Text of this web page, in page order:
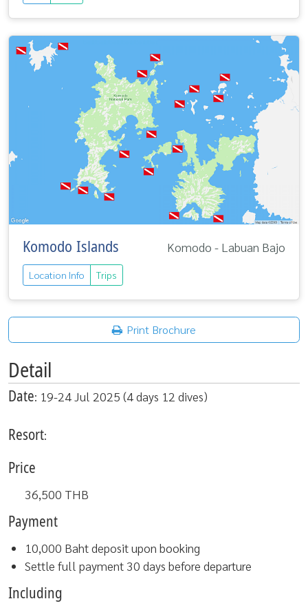
Komodo - Labuan Bajo
Komodo Islands
Location Info Trips
Print Brochure
Detail
Date: 19-24 Jul 2025 (4 days 12 dives)
Resort:
Price
36,500 THB
Payment
10,000 Baht deposit upon booking
Settle full payment 30 days before departure
Including